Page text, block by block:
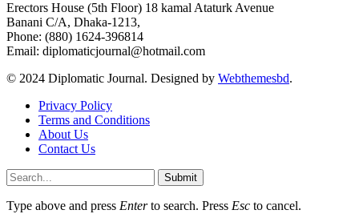
Erectors House (5th Floor) 18 kamal Ataturk Avenue
Banani C/A, Dhaka-1213,
Phone: (880) 1624-396814
Email: diplomaticjournal@hotmail.com
© 2024 Diplomatic Journal. Designed by Webthemesbd.
Privacy Policy
Terms and Conditions
About Us
Contact Us
Submit
Type above and press Enterto search. Press Esc to cancel.